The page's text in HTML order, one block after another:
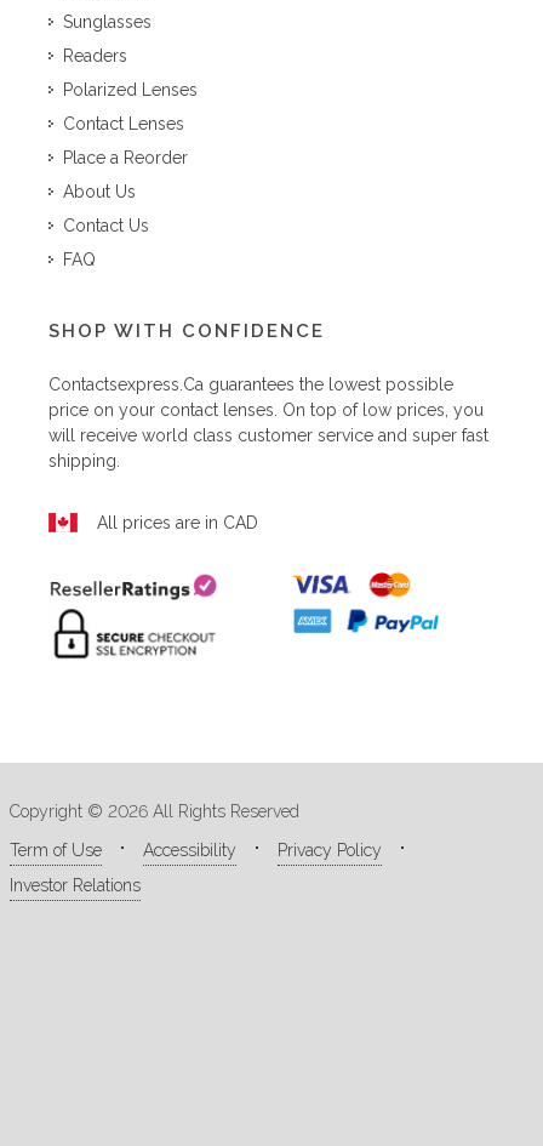
Sunglasses
Readers
Polarized Lenses
Contact Lenses
Place a Reorder
About Us
Contact Us
FAQ
SHOP WITH CONFIDENCE
Contactsexpress.ca guarantees the lowest possible
price on your contact lenses. On top of low prices, you
will receive world class customer service and super fast
shipping.
All prices are in CAD
Copyright © 2026 All Rights Reserved
Term of Use
Accessibility
Privacy Policy
Investor Relations